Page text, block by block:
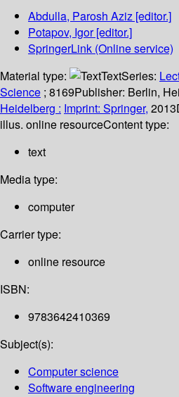
Abdulla, Parosh Aziz [editor.]
Potapov, Igor[editor.]
SpringerLink (Online service)
Material type:
TextSeries:
Science ; 8169Publisher: Berlin,
Heidelberg : Imprint: Springer, 2013
illus. online resourceContent type:
text
Media type:
computer
Carrier type:
online resource
ISBN:
9783642410369
Subject(s):
Computer science
Software engineering